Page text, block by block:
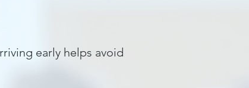
early helps avoid